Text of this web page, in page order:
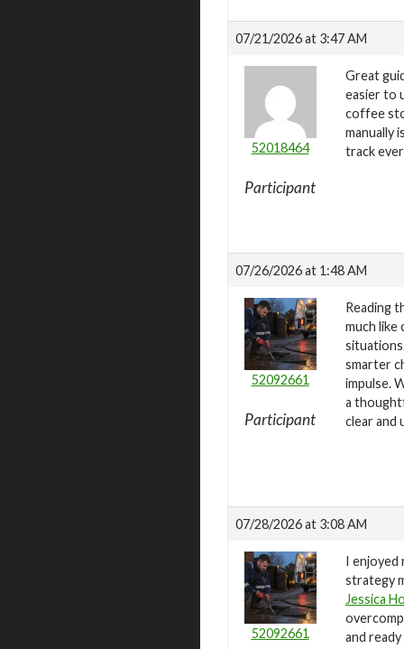
07/21/2026 at 3:47 AM
52018464
Participant
Great
easier to
coffee
manually
track
07/26/2026 at 1:48 AM
52092661
Participant
Reading
much like
smarter
impulse.
a
clear and
07/28/2026 at 3:08 AM
52092661
I enjoyed
strategy
Jessica
and